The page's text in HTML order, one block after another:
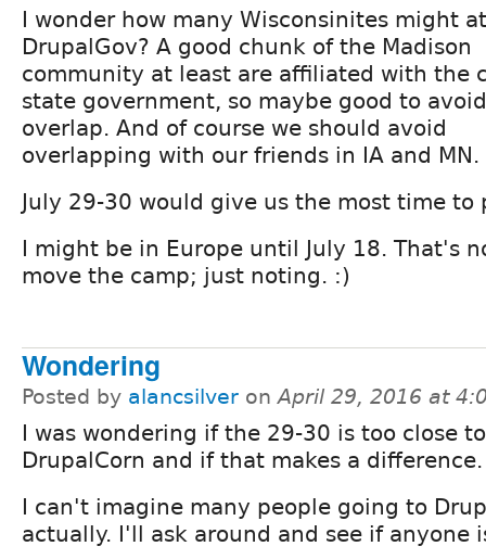
I wonder how many Wisconsinites might
DrupalGov? A good chunk of the Madison
community at least are affiliated with the
state government, so maybe good to
overlap. And of course we should avoid
overlapping with our friends in IA and MN.
July 29-30 would give us the most time to
I might be in Europe until July 18. That's
move the camp; just noting. :)
Wondering
Posted by alancsilver onApril 29, 2016 at
I was wondering if the 29-30 is too close to
DrupalCorn and if that makes a difference.
I can't imagine many people going to
actually. I'll ask around and see if anyone